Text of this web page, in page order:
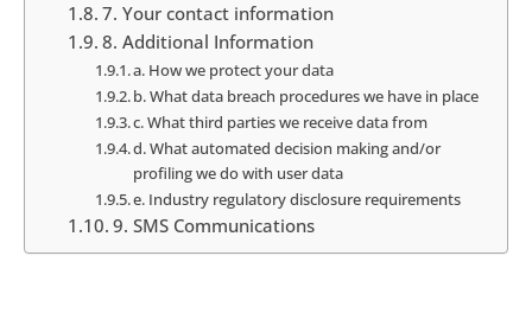
7. Your contact information
8. Additional Information
a. How we protect your data
b. What data breach procedures we have in place
c. What third parties we receive data from
d. What automated decision making and/or
profiling we do with user data
e. Industry regulatory disclosure requirements
9. SMS Communications